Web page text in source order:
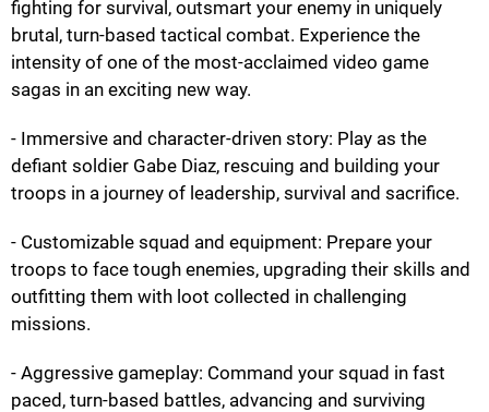
fighting for survival, outsmart your enemy in uniquely
brutal, turn-based tactical combat. Experience the
intensity of one of the most-acclaimed video game
sagas in an exciting new way.
- Immersive and character-driven story: Play as the
defiant soldier Gabe Diaz, rescuing and building your
troops in a journey of leadership, survival and sacrifice.
- Customizable squad and equipment: Prepare your
troops to face tough enemies, upgrading their skills and
outfitting them with loot collected in challenging
missions.
- Aggressive gameplay: Command your squad in fast
paced, turn-based battles, advancing and surviving